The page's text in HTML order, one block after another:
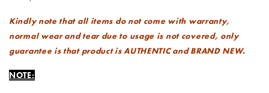
Kindly note that all items do not come with warranty,
normal wear and tear due to usage is not covered, only
guarantee is that product is AUTHENTIC and BRAND NEW.
NOTE: